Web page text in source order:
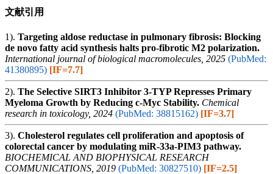
文献引用
1). Targeting aldose reductase in pulmonary fibrosis: Blocking
de novo fatty acid synthesis halts pro-fibrotic M2 polarization.
International journal of biological macromolecules, 2025 (PubMed:
41380895) [IF=7.7]
2). The Selective SIRT3 Inhibitor 3-TYP Represses Primary
Myeloma Growth by Reducing c-Myc Stability. Chemical
research in toxicology, 2024 (PubMed: 38815162) [IF=3.7]
3). Cholesterol regulates cell proliferation and apoptosis of
colorectal cancer by modulating miR-33a-PIM3 pathway.
BIOCHEMICAL AND BIOPHYSICAL RESEARCH
COMMUNICATIONS, 2019 (PubMed: 30827510) [IF=2.5]